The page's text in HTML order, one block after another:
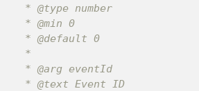
* @type number
* @min 0
* @default 0
*
* @arg eventId
* @text Event ID